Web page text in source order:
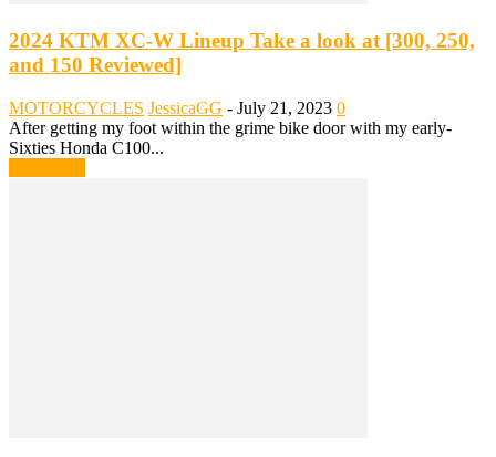
2024 KTM XC-W Lineup Take a look at [300, 250,
and 150 Reviewed]
MOTORCYCLES JessicaGG - July 21, 2023 0
After getting my foot within the grime bike door with my early-
Sixties Honda C100...